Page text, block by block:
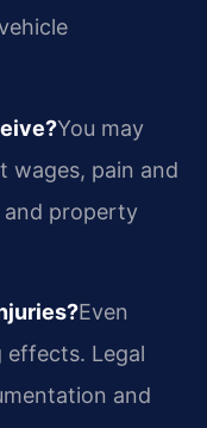
You may
wages, pain and
and property
Even
effects. Legal
and